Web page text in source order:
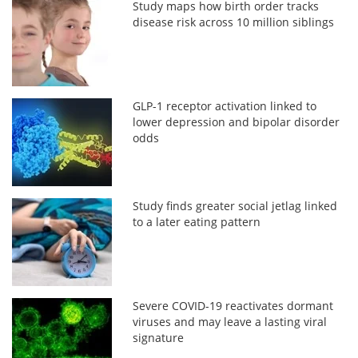
Study maps how birth order tracks
disease risk across 10 million siblings
GLP-1 receptor activation linked to
lower depression and bipolar disorder
odds
Study finds greater social jetlag linked
to a later eating pattern
Severe COVID-19 reactivates dormant
viruses and may leave a lasting viral
signature